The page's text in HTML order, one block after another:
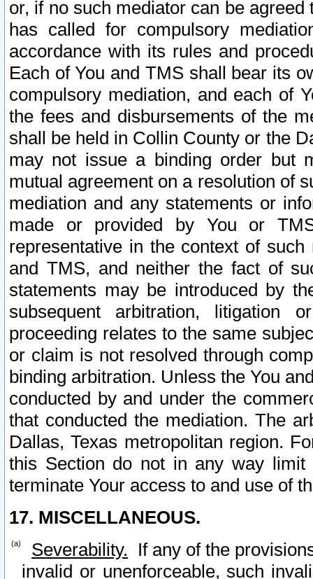
or, if no such mediator can be
has called for compulsory
accordance with its rules and
Each of You and TMS shall bear its
compulsory mediation, and each of
the fees and disbursements of the
shall be held in Collin County or the
may not issue a binding order but
mutual agreement on a resolution of
mediation and any statements or
made or provided by You or
representative in the context of
and TMS, and neither the fact of
statements may be introduced by
subsequent arbitration, litigation
proceeding relates to the same
or claim is not resolved through
binding arbitration. Unless the You
conducted by and under the
that conducted the mediation. The
Dallas, Texas metropolitan region.
this Section do not in any way
terminate Your access to and use of
17. MISCELLANEOUS.
Severability. If any of the
invalid or unenforceable, such